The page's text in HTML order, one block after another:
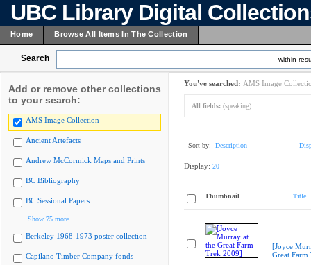
UBC Library Digital
Home Browse All Items In The Collection
Search within
Add or remove other collections
to your search:
AMS Image Collection
Ancient Artefacts
Andrew McCormick Maps and Prints
BC Bibliography
BC Sessional Papers
Show 75 more
Berkeley 1968-1973 poster collection
Capilano Timber Company fonds
You've searched: AMS Image
All fields: (speaking)
Sort by: Description
Display: 20
Thumbnail Title
[Joyce
Great